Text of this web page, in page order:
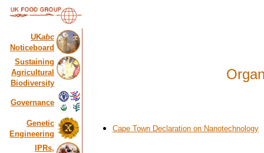
UKabc
Noticeboard
Sustaining
Agricultural
Biodiversity
Governance
Genetic
Engineering
IPRs,
Cape Town Declaration on Nanotechnology